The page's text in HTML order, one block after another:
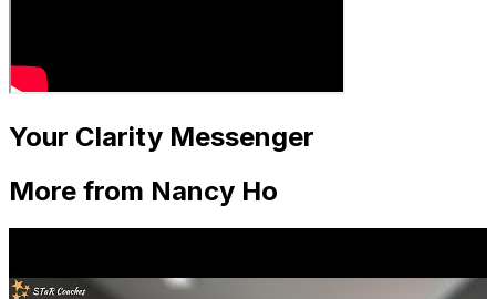
Your Clarity Messenger
More from Nancy Ho